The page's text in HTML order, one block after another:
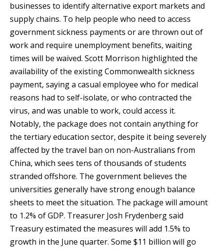
businesses to identify alternative export markets and
supply chains. To help people who need to access
government sickness payments or are thrown out of
work and require unemployment benefits, waiting
times will be waived. Scott Morrison highlighted the
availability of the existing Commonwealth sickness
payment, saying a casual employee who for medical
reasons had to self-isolate, or who contracted the
virus, and was unable to work, could access it.
Notably, the package does not contain anything for
the tertiary education sector, despite it being severely
affected by the travel ban on non-Australians from
China, which sees tens of thousands of students
stranded offshore. The government believes the
universities generally have strong enough balance
sheets to meet the situation. The package will amount
to 1.2% of GDP. Treasurer Josh Frydenberg said
Treasury estimated the measures will add 1.5% to
growth in the June quarter. Some $11 billion will go